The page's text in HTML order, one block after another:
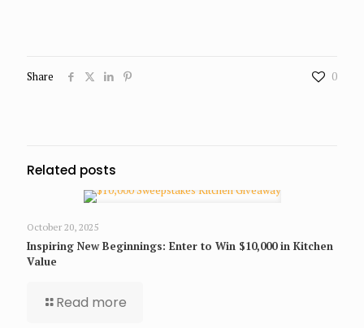
Share 0
Related posts
October 20, 2025
Inspiring New Beginnings: Enter to Win $10,000 in Kitchen
Value
Read more